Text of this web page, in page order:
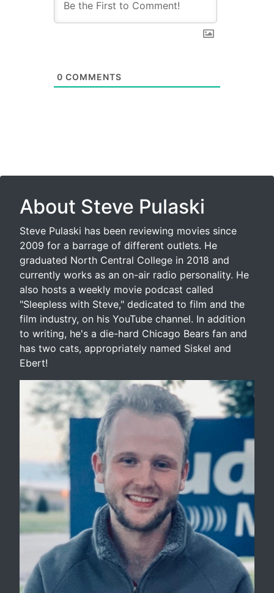
0 COMMENTS
About Steve Pulaski
Steve Pulaski has been reviewing movies since
2009 for a barrage of different outlets. He
graduated North Central College in 2018 and
currently works as an on-air radio personality. He
also hosts a weekly movie podcast called
"Sleepless with Steve," dedicated to film and the
film industry, on his YouTube channel. In addition
to writing, he's a die-hard Chicago Bears fan and
has two cats, appropriately named Siskel and
Ebert!